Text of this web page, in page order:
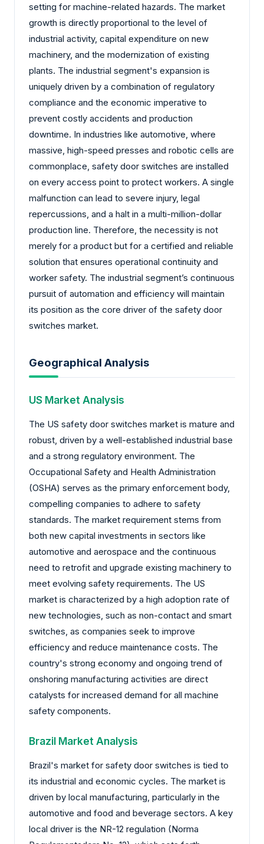
setting for machine-related hazards. The market
growth is directly proportional to the level of
industrial activity, capital expenditure on new
machinery, and the modernization of existing
plants. The industrial segment's expansion is
uniquely driven by a combination of regulatory
compliance and the economic imperative to
prevent costly accidents and production
downtime. In industries like automotive, where
massive, high-speed presses and robotic cells are
commonplace, safety door switches are installed
on every access point to protect workers. A single
malfunction can lead to severe injury, legal
repercussions, and a halt in a multi-million-dollar
production line. Therefore, the necessity is not
merely for a product but for a certified and reliable
solution that ensures operational continuity and
worker safety. The industrial segment’s continuous
pursuit of automation and efficiency will maintain
its position as the core driver of the safety door
switches market.
Geographical Analysis
US Market Analysis
The US safety door switches market is mature and
robust, driven by a well-established industrial base
and a strong regulatory environment. The
Occupational Safety and Health Administration
(OSHA) serves as the primary enforcement body,
compelling companies to adhere to safety
standards. The market requirement stems from
both new capital investments in sectors like
automotive and aerospace and the continuous
need to retrofit and upgrade existing machinery to
meet evolving safety requirements. The US
market is characterized by a high adoption rate of
new technologies, such as non-contact and smart
switches, as companies seek to improve
efficiency and reduce maintenance costs. The
country's strong economy and ongoing trend of
onshoring manufacturing activities are direct
catalysts for increased demand for all machine
safety components.
Brazil Market Analysis
Brazil's market for safety door switches is tied to
its industrial and economic cycles. The market is
driven by local manufacturing, particularly in the
automotive and food and beverage sectors. A key
local driver is the NR-12 regulation (Norma